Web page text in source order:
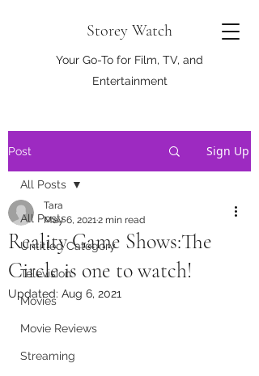
Storey Watch
Your Go-To for Film, TV, and
Entertainment
Post Sign Up
All Posts
Untitled Category
Television
Movies
Movie Reviews
Streaming
All Posts
Reality Game Shows:The
Circle is one to watch!
Tara
May 6, 20212 min read
Updated: Aug 6, 2021